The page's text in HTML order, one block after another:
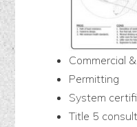
Commercial
Permitting
System
Title 5